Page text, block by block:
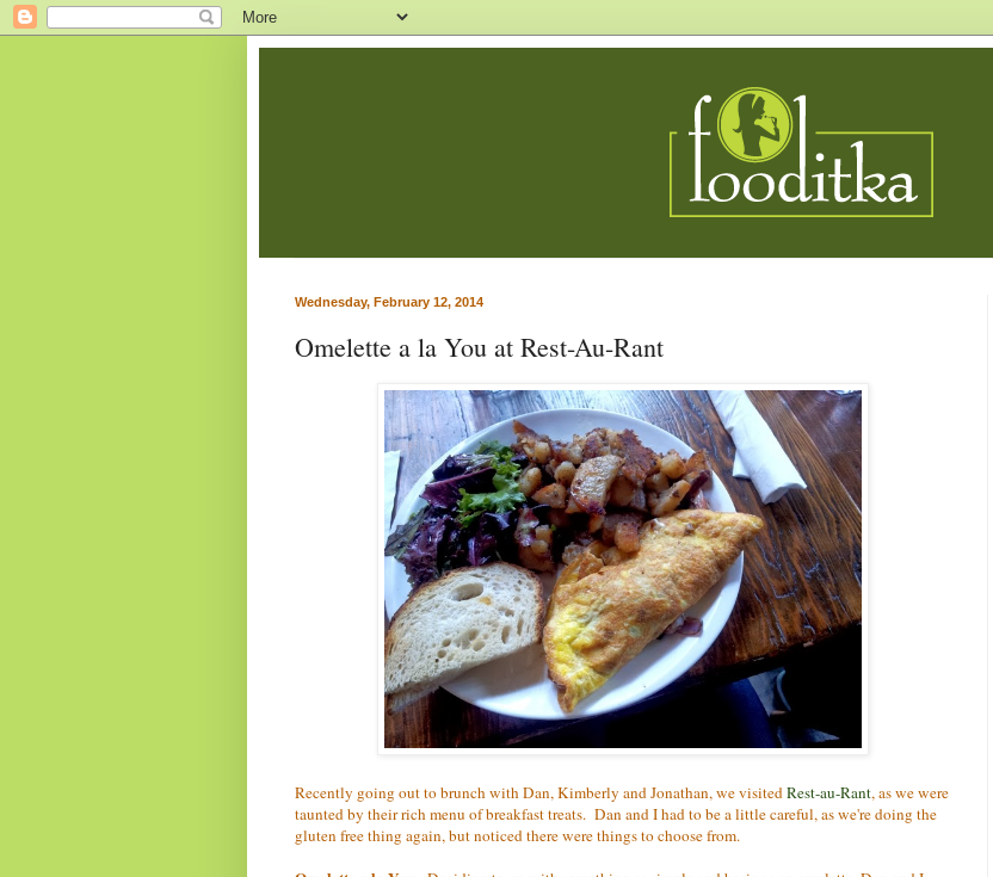
Wednesday, February 12, 2014
Omelette a la You at Rest-Au-Rant
Recently going out to brunch with Dan, Kimberly and Jonathan, we visitedRest-au-Rant, as we were
taunted by their rich menu of breakfast treats. Dan and I had to be a little careful, as we're doing the
gluten free thing again, but noticed there were things to choose from.